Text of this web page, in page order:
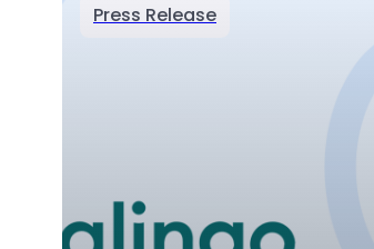
Press Release